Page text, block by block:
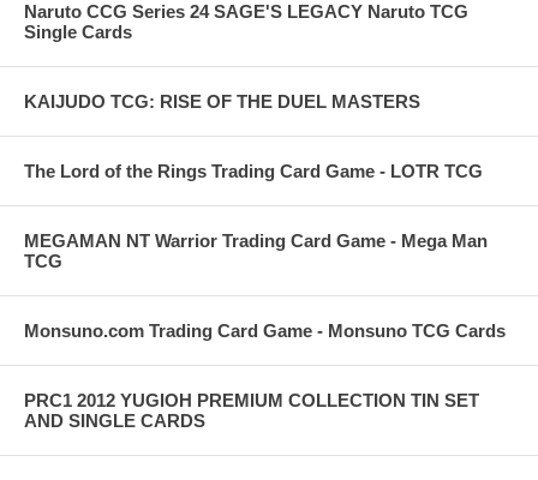
Naruto CCG Series 24 SAGE'S LEGACY Naruto TCG
Single Cards
KAIJUDO TCG: RISE OF THE DUEL MASTERS
The Lord of the Rings Trading Card Game - LOTR TCG
MEGAMAN NT Warrior Trading Card Game - Mega Man
TCG
Monsuno.com Trading Card Game - Monsuno TCG Cards
PRC1 2012 YUGIOH PREMIUM COLLECTION TIN SET
AND SINGLE CARDS